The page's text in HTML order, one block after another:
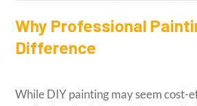
Why Professional
Difference
While DIY painting may seem cost-